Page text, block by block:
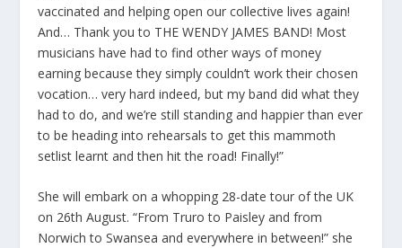
vaccinated and helping open our collective lives again!
And… Thank you to THE WENDY JAMES BAND! Most
musicians have had to find other ways of money
earning because they simply couldn’t work their chosen
vocation… very hard indeed, but my band did what they
had to do, and we’re still standing and happier than ever
to be heading into rehearsals to get this mammoth
setlist learnt and then hit the road! Finally!”
She will embark on a whopping 28-date tour of the UK
on 26th August. “From Truro to Paisley and from
Norwich to Swansea and everywhere in between!” she